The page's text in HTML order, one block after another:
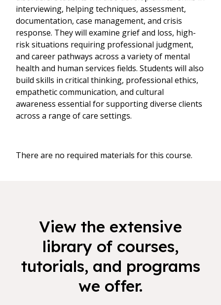
interviewing, helping techniques, assessment,
documentation, case management, and crisis
response. They will examine grief and loss, high-
risk situations requiring professional judgment,
and career pathways across a variety of mental
health and human services fields. Students will also
build skills in critical thinking, professional ethics,
empathetic communication, and cultural
awareness essential for supporting diverse clients
across a range of care settings.
There are no required materials for this course.
View the extensive
library of courses,
tutorials, and programs
we offer.